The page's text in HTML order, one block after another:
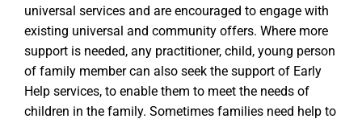
universal services and are encouraged to engage with
existing universal and community offers. Where more
support is needed, any practitioner, child, young person
of family member can also seek the support of Early
Help services, to enable them to meet the needs of
children in the family. Sometimes families need help to